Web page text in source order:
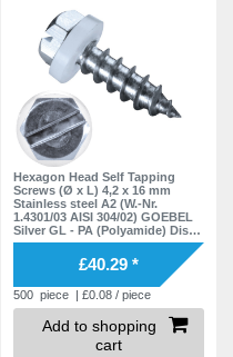
Hexagon Head Self Tapping
Screws (Ø x L) 4,2 x 16 mm
Stainless steel A2 (W.-Nr.
1.4301/03 AISI 304/02) GOEBEL
Silver GL - PA (Polyamide) Disc
ISO1479 DIN7976
£40.29 *
500 piece | £0.08 / piece
Add to shopping
cart